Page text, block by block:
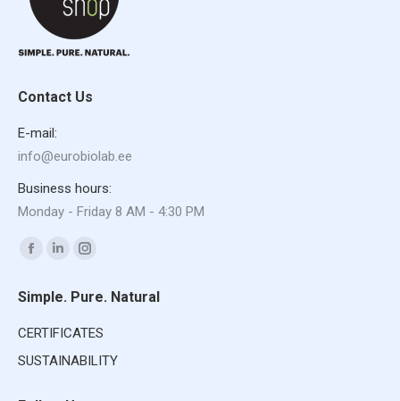
Contact Us
E-mail:
info@eurobiolab.ee
Business hours:
Monday - Friday 8 AM - 4:30 PM
Find us on:
Facebook
opens
in
Linkedin
opens
in
Instagram
opens
in
Simple. Pure. Natural
CERTIFICATES
SUSTAINABILITY